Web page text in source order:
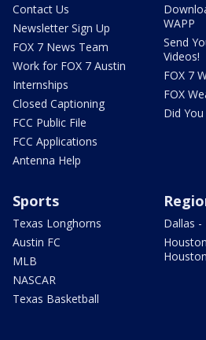
Contact Us
Newsletter Sign Up
FOX 7 News Team
Work for FOX 7 Austin
Internships
Closed Captioning
FCC Public File
FCC Applications
Antenna Help
WAPP
Send
Videos!
FOX 7
FOX
Did
Sports
Texas Longhorns
Austin FC
MLB
NASCAR
Texas Basketball
Dallas -
Houston